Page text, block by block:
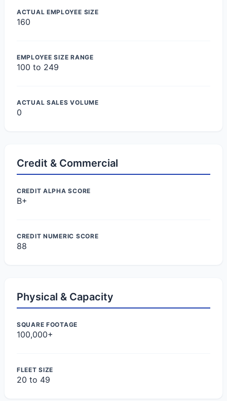
ACTUAL EMPLOYEE SIZE
160
EMPLOYEE SIZE RANGE
100 to 249
ACTUAL SALES VOLUME
0
Credit & Commercial
CREDIT ALPHA SCORE
B+
CREDIT NUMERIC SCORE
88
Physical & Capacity
SQUARE FOOTAGE
100,000+
FLEET SIZE
20 to 49